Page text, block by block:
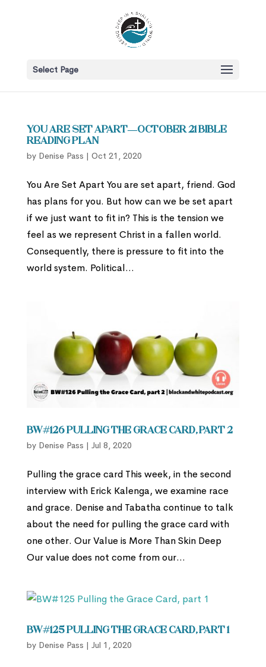
Select Page
You Are Set Apart—October 21 Bible
Reading Plan
by Denise Pass | Oct 21, 2020
You Are Set Apart You are set apart, friend. God
has plans for you. But how can we be set apart
if we just want to fit in? This is the tension we
feel as we represent Christ in a fallen world.
Consequently, there is pressure to fit into the
world system. Political...
BW#126 Pulling the Grace Card, part 2
by Denise Pass | Jul 8, 2020
Pulling the grace card This week, in the second
interview with Erick Kalenga, we examine race
and grace. Denise and Tabatha continue to talk
about the need for pulling the grace card with
one other. Our Value is More Than Skin Deep
Our value does not come from our...
BW#125 Pulling the Grace Card, part 1
by Denise Pass | Jul 1, 2020